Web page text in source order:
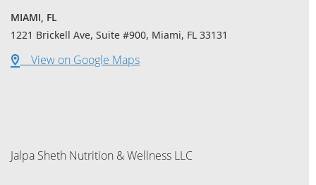
MIAMI, FL
1221 Brickell Ave, Suite #900, Miami, FL 33131
View on Google Maps
Jalpa Sheth Nutrition & Wellness LLC